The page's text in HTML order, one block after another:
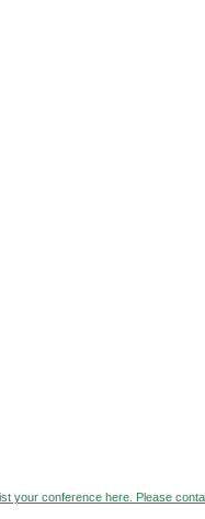
your conference here. Please